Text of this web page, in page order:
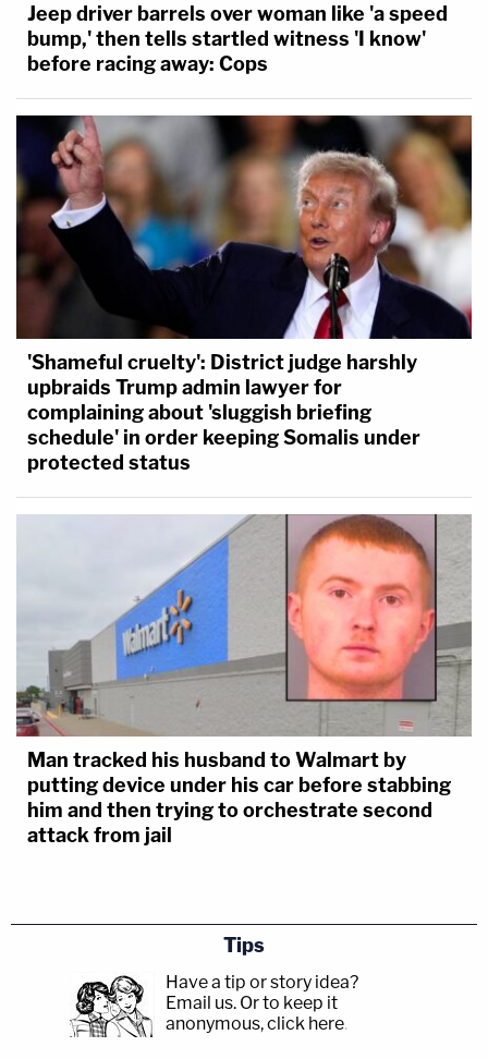
Jeep driver barrels over woman like 'a speed
bump,' then tells startled witness 'I know'
before racing away: Cops
'Shameful cruelty': District judge harshly
upbraids Trump admin lawyer for
complaining about 'sluggish briefing
schedule' in order keeping Somalis under
protected status
Man tracked his husband to Walmart by
putting device under his car before stabbing
him and then trying to orchestrate second
attack from jail
Tips
Have a tip or story idea?
Email us. Or to keep it
anonymous, click here.